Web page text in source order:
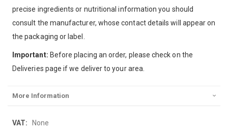
precise ingredients or nutritional information you should
consult the manufacturer, whose contact details will appear on
the packaging or label.
Important: Before placing an order, please check on the
Deliveries page if we deliver to your area.
More Information
More
None